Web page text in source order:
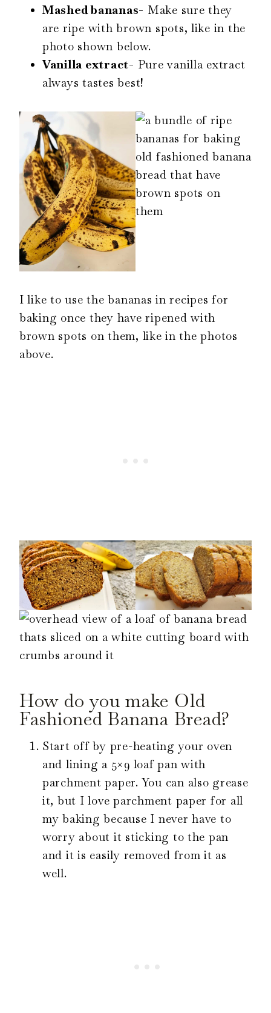
Mashed bananas- Make sure they
are ripe with brown spots, like in the
photo shown below.
Vanilla extract- Pure vanilla extract
always tastes best!
I like to use the bananas in recipes for
baking once they have ripened with
brown spots on them, like in the photos
above.
How do you make Old
Fashioned Banana Bread?
Start off by pre-heating your oven
and lining a 5×9 loaf pan with
parchment paper. You can also grease
it, but I love parchment paper for all
my baking because I never have to
worry about it sticking to the pan
and it is easily removed from it as
well.